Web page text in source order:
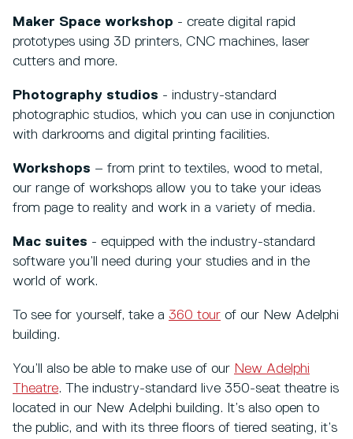
Maker Space workshop - create digital rapid
prototypes using 3D printers, CNC machines, laser
cutters and more.
Photography studios - industry-standard
photographic studios, which you can use in conjunction
with darkrooms and digital printing facilities.
Workshops – from print to textiles, wood to metal,
our range of workshops allow you to take your ideas
from page to reality and work in a variety of media.
Mac suites - equipped with the industry-standard
software you’ll need during your studies and in the
world of work.
To see for yourself, take a 360 tour of our New Adelphi
building.
You’ll also be able to make use of our New Adelphi
Theatre. The industry-standard live 350-seat theatre is
located in our New Adelphi building. It’s also open to
the public, and with its three floors of tiered seating, it’s